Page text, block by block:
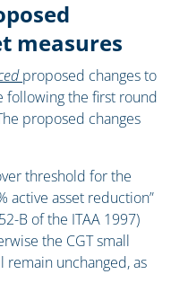
measures
proposed changes to
following the first round
proposed changes
threshold for the
active asset reduction”
B of the ITAA 1997)
the CGT small
remain unchanged, as